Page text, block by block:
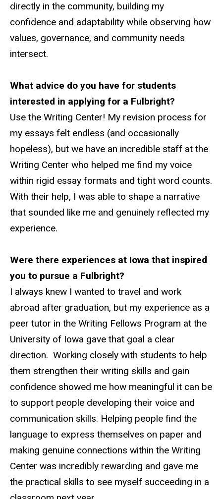
directly in the community, building my
confidence and adaptability while observing how
values, governance, and community needs
intersect.
What advice do you have for students
interested in applying for a Fulbright?
Use the Writing Center! My revision process for
my essays felt endless (and occasionally
hopeless), but we have an incredible staff at the
Writing Center who helped me find my voice
within rigid essay formats and tight word counts.
With their help, I was able to shape a narrative
that sounded like me and genuinely reflected my
experience.
Were there experiences at Iowa that inspired
you to pursue a Fulbright?
I always knew I wanted to travel and work
abroad after graduation, but my experience as a
peer tutor in the Writing Fellows Program at the
University of Iowa gave that goal a clear
direction. Working closely with students to help
them strengthen their writing skills and gain
confidence showed me how meaningful it can be
to support people developing their voice and
communication skills. Helping people find the
language to express themselves on paper and
making genuine connections within the Writing
Center was incredibly rewarding and gave me
the practical skills to see myself succeeding in a